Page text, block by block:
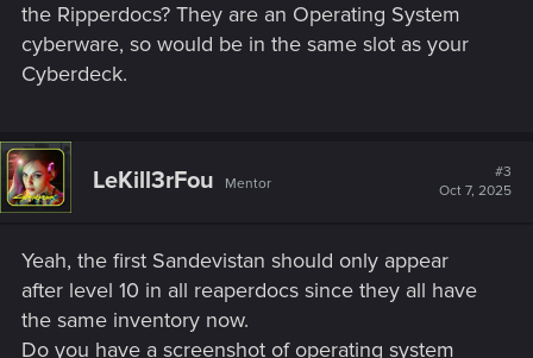
the Ripperdocs? They are an Operating System
cyberware, so would be in the same slot as your
Cyberdeck.
LeKill3rFou Mentor
#3
Oct 7, 2025
Yeah, the first Sandevistan should only appear
after level 10 in all reaperdocs since they all have
the same inventory now.
Do you have a screenshot of operating system